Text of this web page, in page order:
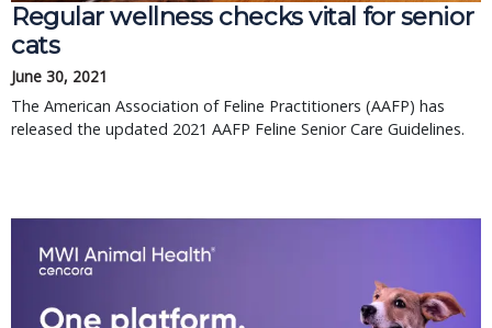
Regular wellness checks vital for senior
cats
June 30, 2021
The American Association of Feline Practitioners (AAFP) has
released the updated 2021 AAFP Feline Senior Care Guidelines.